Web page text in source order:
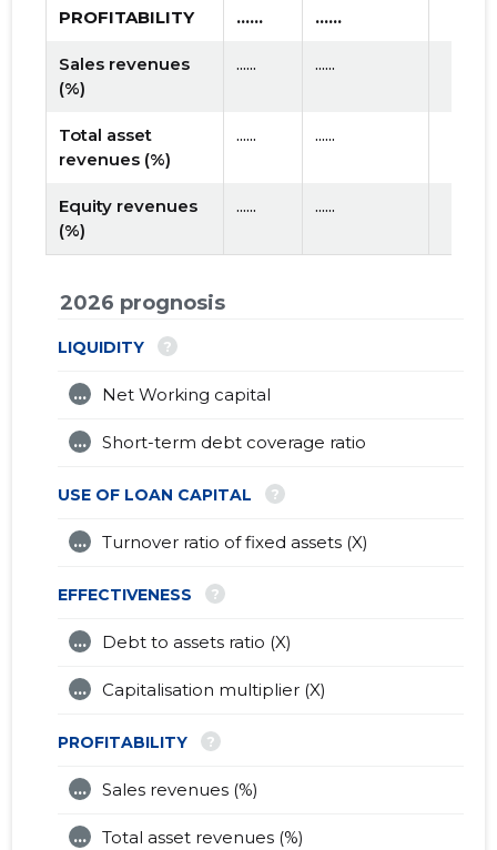
PROFITABILITY ...... ......
Sales revenues
(%)
...... ......
Total asset
revenues (%)
...... ......
Equity revenues
(%)
...... ......
2026 prognosis
LIQUIDITY ?
Net Working capital
...
Short-term debt coverage ratio
...
USE OF LOAN CAPITAL ?
Turnover ratio of fixed assets (X)
...
EFFECTIVENESS ?
Debt to assets ratio (X)
...
Capitalisation multiplier (X)
...
PROFITABILITY ?
Sales revenues (%)
...
Total asset revenues (%)
...